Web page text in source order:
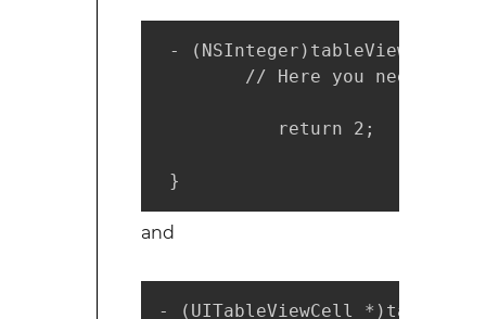
-
// Here you need to
           return 2;
}
and
- (UITableViewCell